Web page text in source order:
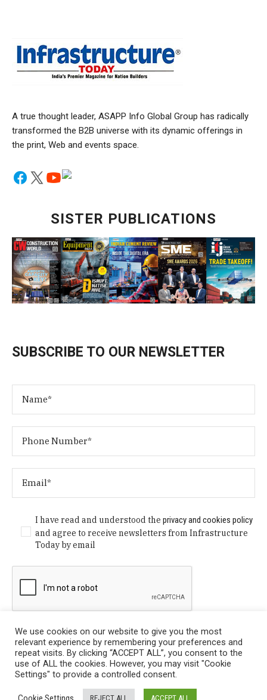
A true thought leader, ASAPP Info Global Group has radically
transformed the B2B universe with its dynamic offerings in
the print, Web and events space.
SISTER PUBLICATIONS
SUBSCRIBE TO OUR NEWSLETTER
I have read and understood theprivacy and cookies policy
and agree to receive newsletters from Infrastructure
Today by email
Privacy Policy / © Copyright 2024 Infrastructure Today. All
We use cookies on our website to give you the most
relevant experience by remembering your preferences and
repeat visits. By clicking “ACCEPT ALL”, you consent to the
use of ALL the cookies. However, you may visit "Cookie
Settings" to provide a controlled consent.
REJECT ALL ACCEPT ALL